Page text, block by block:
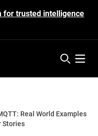
for trusted intelligence
Open
Real World Examples
Stories